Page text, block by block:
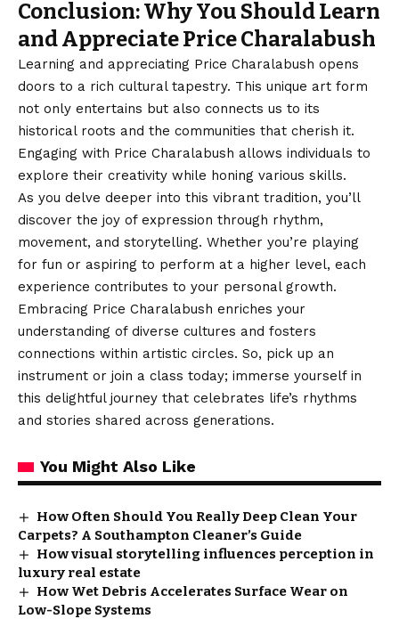
Conclusion: Why You Should Learn
and Appreciate Price Charalabush
Learning and appreciating Price Charalabush opens
doors to a rich cultural tapestry. This unique art form
not only entertains but also connects us to its
historical roots and the communities that cherish it.
Engaging with Price Charalabush allows individuals to
explore their creativity while honing various skills.
As you delve deeper into this vibrant tradition, you’ll
discover the joy of expression through rhythm,
movement, and storytelling. Whether you’re playing
for fun or aspiring to perform at a higher level, each
experience contributes to your personal growth.
Embracing Price Charalabush enriches your
understanding of diverse cultures and fosters
connections within artistic circles. So, pick up an
instrument or join a class today; immerse yourself in
this delightful journey that celebrates life’s rhythms
and stories shared across generations.
You Might Also Like
How Often Should You Really Deep Clean Your
Carpets? A Southampton Cleaner’s Guide
How visual storytelling influences perception in
luxury real estate
How Wet Debris Accelerates Surface Wear on
Low-Slope Systems